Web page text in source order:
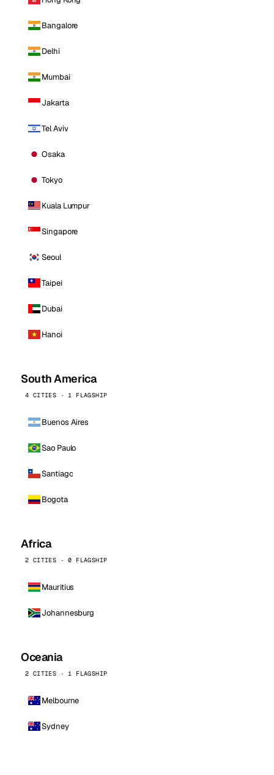
Bangalore
Delhi
Mumbai
Jakarta
Tel Aviv
Osaka
Tokyo
Kuala Lumpur
Singapore
Seoul
Taipei
Dubai
Hanoi
South America
4 CITIES · 1 FLAGSHIP
Buenos Aires
Sao Paulo
Santiago
Bogota
Africa
2 CITIES · 0 FLAGSHIP
Mauritius
Johannesburg
Oceania
2 CITIES · 1 FLAGSHIP
Melbourne
Sydney